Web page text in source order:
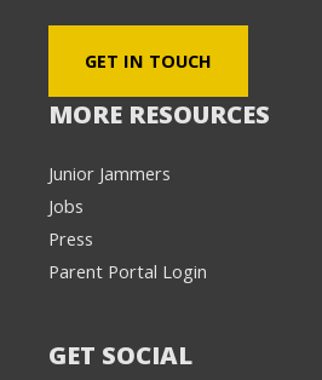
GET IN TOUCH
MORE RESOURCES
Junior Jammers
Jobs
Press
Parent Portal Login
GET SOCIAL